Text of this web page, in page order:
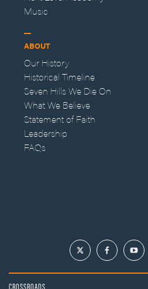
Music
ABOUT
Our History
Historical Timeline
Seven Hills We Die On
What We Believe
Statement of Faith
Leadership
FAQs